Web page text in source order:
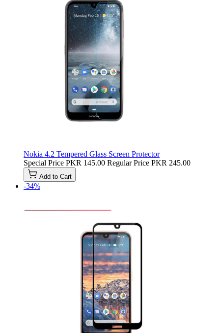
Nokia 4.2 Tempered Glass Screen Protector
Special Price PKR 145.00 Regular Price PKR 245.00
Add to Cart
-34%